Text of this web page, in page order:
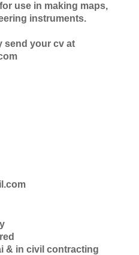
use in making maps,
instruments.
send your cv at
& in civil contracting